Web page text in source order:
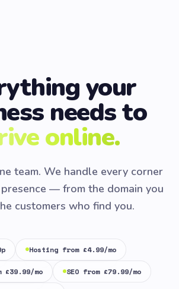
your
needs to
online.
team. We handle every corner
— from the domain you
customers who find you.
Hosting from £4.99/mo
£39.99/mo SEO from £79.99/mo